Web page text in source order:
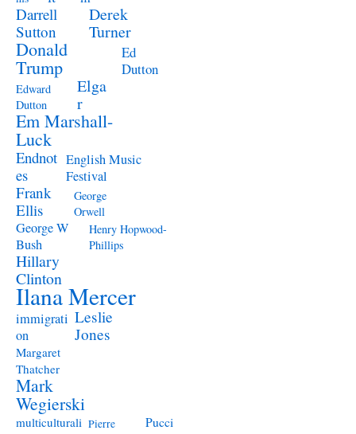
Darrell
Sutton
Derek
Turner
Donald
Trump
Ed
Dutton
Edward
Dutton
Elga
r
Em Marshall-
Luck
Endnot
es
English Music
Festival
Frank
Ellis
George
Orwell
George W
Bush
Henry Hopwood-
Phillips
Hillary
Clinton
Ilana Mercer
immigrati
on
Leslie
Jones
Margaret
Thatcher
Mark
Wegierski
multiculturali Pierre
Pucci